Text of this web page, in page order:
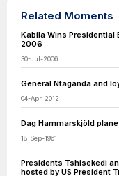
Related Moments
Kabila Wins Presidential
2006
30-Jul-2006
General Ntaganda and
04-Apr-2012
Dag Hammarskjöld
18-Sep-1961
Presidents Tshisekedi
hosted by US President